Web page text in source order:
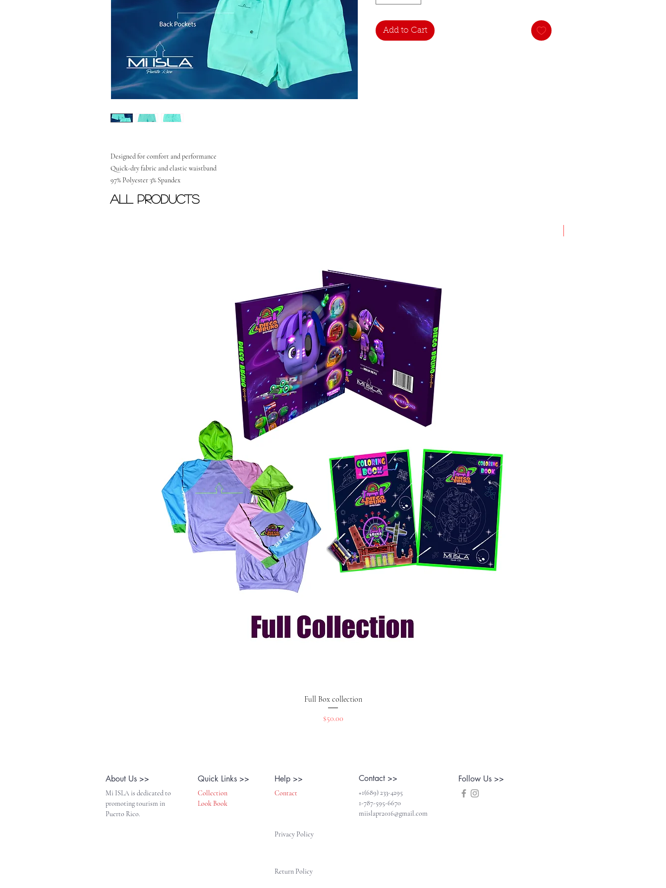
Designed for comfort and performance
Quick-dry fabric and elastic waistband
97% Polyester 3% Spandex
Add to Cart
All Products
Quick View
Full Box collection
Price
$50.00
About Us >>
Mi ISLA is dedicated to
promoting tourism in
Puerto Rico.
Quick Links >> Help >>
Collection
Look Book
Contact
Contact >>
+1(689) 233-4295
1-787-595-6670
miislapr2016@gmail.com
Follow Us >>
Privacy Policy
Return Policy